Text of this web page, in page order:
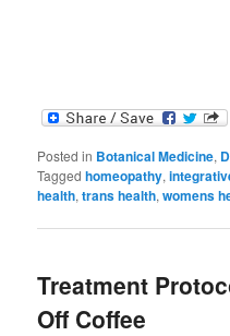
Posted in Botanical Medicine,
Tagged homeopathy,
health,trans health,womens
Treatment
Off Coffee